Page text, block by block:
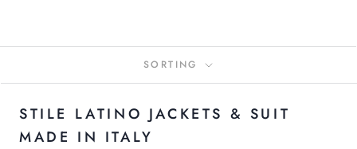
SORTING
STILE LATINO JACKETS & SUIT
MADE IN ITALY